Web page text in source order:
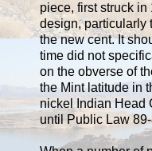
piece, first struck
design, particularly
the new cent. It
time did not
on the obverse of
the Mint latitude in
nickel Indian Head
until Public Law